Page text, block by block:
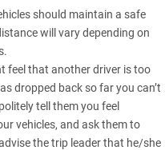
should maintain a safe
will vary depending on
feel that another driver is too
dropped back so far you can’t
tell them you feel
vehicles, and ask them to
the trip leader that he/she